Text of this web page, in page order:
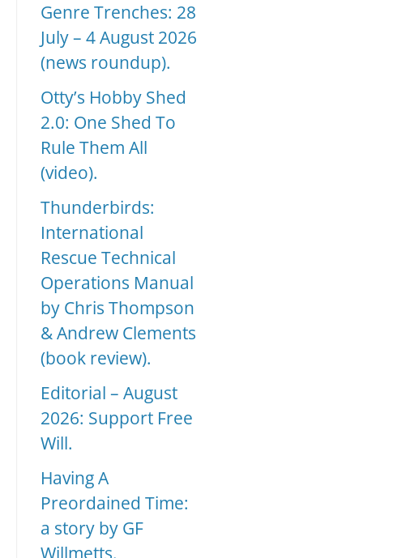
Genre Trenches: 28
July – 4 August 2026
(news roundup).
Otty’s Hobby Shed
2.0: One Shed To
Rule Them All
(video).
Thunderbirds:
International
Rescue Technical
Operations Manual
by Chris Thompson
& Andrew Clements
(book review).
Editorial – August
2026: Support Free
Will.
Having A
Preordained Time:
a story by GF
Willmetts.